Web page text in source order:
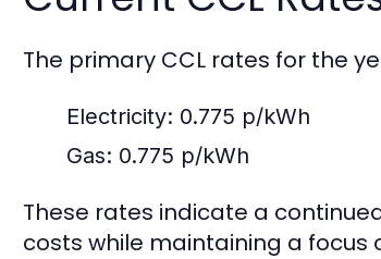
The primary CCL rates for the
Electricity: 0.775 p/kWh
Gas: 0.775 p/kWh
These rates indicate a
costs while maintaining a